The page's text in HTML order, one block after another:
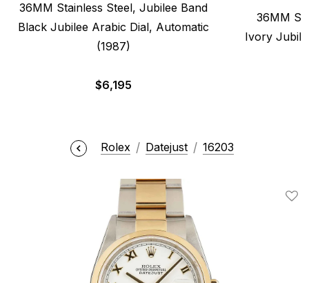
36MM Stainless Steel, Jubilee Band
Black Jubilee Arabic Dial, Automatic
(1987)
$6,195
36MM
Ivory
Rolex Datejust 16203